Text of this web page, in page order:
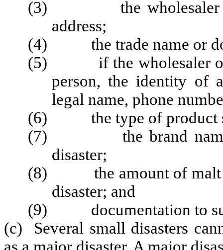
(3) the wholesaler or
address;
(4) the trade name or
(5) if the wholesaler or
person, the identity of
legal name, phone
(6) the type of product
(7) the brand name of
disaster;
(8) the amount of malt
disaster; and
(9) documentation to
(c) Several small disasters